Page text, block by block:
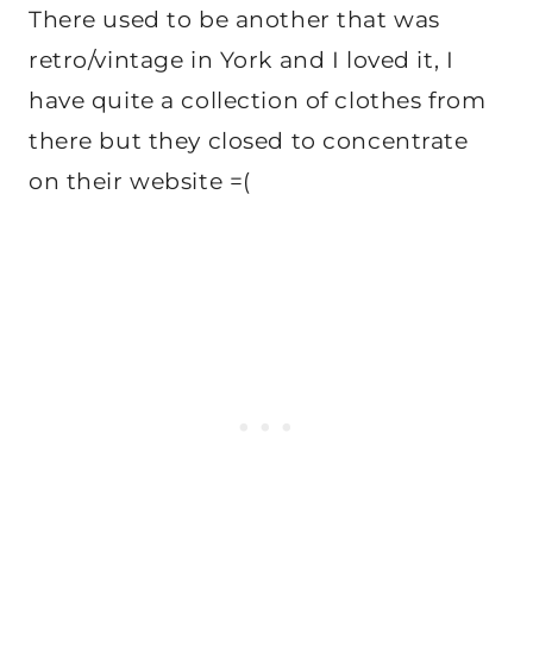
There used to be another that was
retro/vintage in York and I loved it, I
have quite a collection of clothes from
there but they closed to concentrate
on their website =(